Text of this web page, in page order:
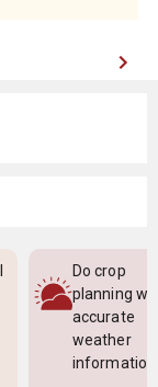
Do crop
planning
accurate
weather
information